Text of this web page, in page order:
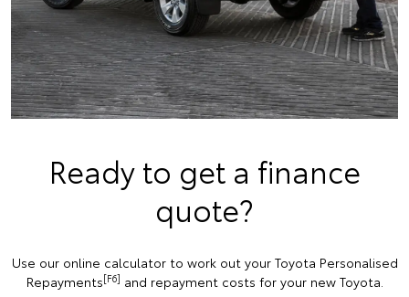
Ready to get a finance
quote?
Use our online calculator to work out your Toyota Personalised
Repayments[F6] and repayment costs for your new Toyota.